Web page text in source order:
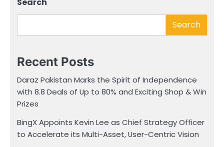
Search
Search
Recent Posts
Daraz Pakistan Marks the Spirit of Independence
with 8.8 Deals of Up to 80% and Exciting Shop & Win
Prizes
BingX Appoints Kevin Lee as Chief Strategy Officer
to Accelerate its Multi-Asset, User-Centric Vision